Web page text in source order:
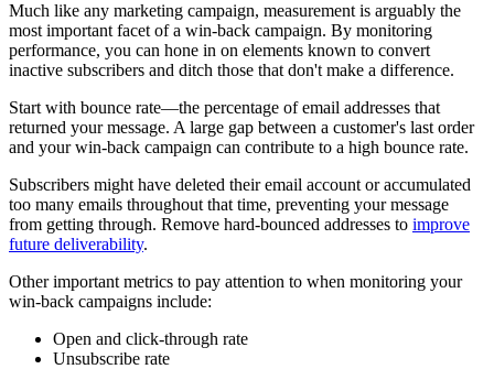
Much like any marketing campaign, measurement is arguably the
most important facet of a win-back campaign. By monitoring
performance, you can hone in on elements known to convert
inactive subscribers and ditch those that don't make a difference.
Start with bounce rate—the percentage of email addresses that
returned your message. A large gap between a customer's last order
and your win-back campaign can contribute to a high bounce rate.
Subscribers might have deleted their email account or accumulated
too many emails throughout that time, preventing your message
from getting through. Remove hard-bounced addresses to improve
future deliverability.
Other important metrics to pay attention to when monitoring your
win-back campaigns include:
Open and click-through rate
Unsubscribe rate